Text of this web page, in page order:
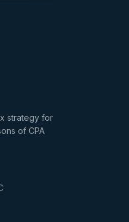
strategy for
of CPA